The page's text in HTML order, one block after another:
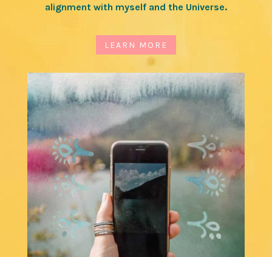
alignment with myself and the Universe.
LEARN MORE